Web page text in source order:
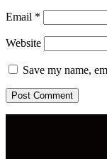
Email *
Website
Save my name,